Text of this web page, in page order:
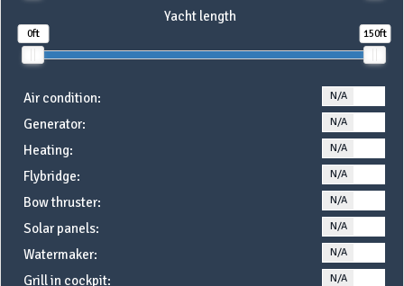
Yacht length
0ft 150ft
Air condition: N/A
Generator: N/A
Heating: N/A
Flybridge: N/A
Bow thruster: N/A
Solar panels: N/A
Watermaker: N/A
Grill in cockpit: N/A